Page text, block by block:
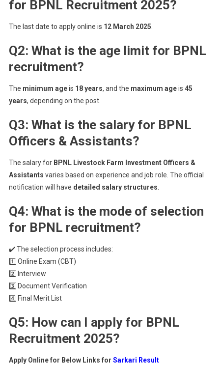
for BPNL Recruitment 2025?
The last date to apply online is 12 March 2025
Q2: What is the age limit for BPNL
recruitment?
The minimum ageis 18 years, and the maximum ageis 45
years, depending on the post.
Q3: What is the salary for BPNL
Officers & Assistants?
The salary for BPNL Livestock Farm Investment Officers &
Assistants varies based on experience and job role. The official
notification will have detailed salary structures
Q4: What is the mode of selection
for BPNL recruitment?
✔️ The selection process includes:
1️⃣ Online Exam (CBT)
2️⃣ Interview
3️⃣ Document Verification
4️⃣ Final Merit List
Q5: How can I apply for BPNL
Recruitment 2025?
Apply Online for Below Links for Sarkari Result